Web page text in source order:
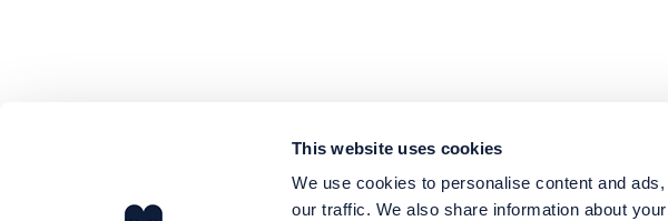
This website uses cookies
We use cookies to personalise content and
our traffic. We also share information about